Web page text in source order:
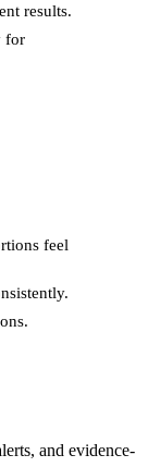
results.
for
feel
and evidence-